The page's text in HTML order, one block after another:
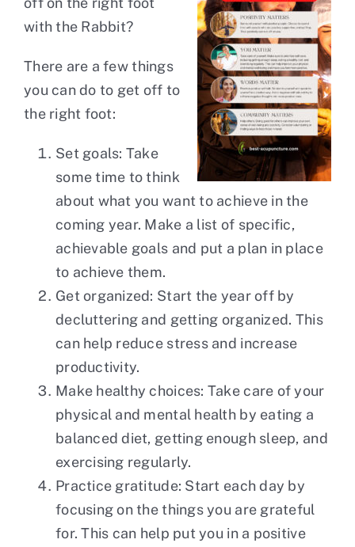
with the Rabbit?
There are a few things
you can do to get off to
the right foot:
Set goals: Take
some time to think
about what you want to achieve in the
coming year. Make a list of specific,
achievable goals and put a plan in place
to achieve them.
Get organized: Start the year off by
decluttering and getting organized. This
can help reduce stress and increase
productivity.
Make healthy choices: Take care of your
physical and mental health by eating a
balanced diet, getting enough sleep, and
exercising regularly.
Practice gratitude: Start each day by
focusing on the things you are grateful
for. This can help put you in a positive